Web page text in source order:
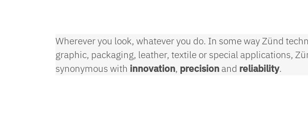
Wherever you look, whatever you do. In some way Zünd
graphic, packaging, leather, textile or special applications,
synonymous with innovation, precision and reliability.